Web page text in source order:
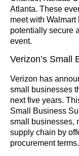
Atlanta. These
meet with
potentially secure
event.
Verizon’s Small
Verizon has
small businesses
next five years.
Small Business
small businesses,
supply chain by
procurement terms.